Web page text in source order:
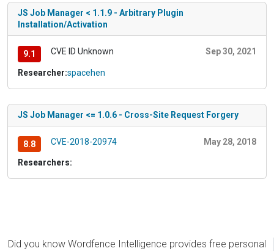
JS Job Manager < 1.1.9 - Arbitrary Plugin
Installation/Activation
9.1 CVE ID Unknown Sep 30, 2021
Researcher:spacehen
JS Job Manager <= 1.0.6 - Cross-Site Request Forgery
8.8 CVE-2018-20974 May 28, 2018
Researchers:
Did you know Wordfence Intelligence provides free personal